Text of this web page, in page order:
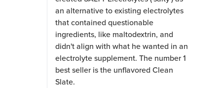
an alternative to existing electrolytes
that contained questionable
ingredients, like maltodextrin, and
didn't align with what he wanted in an
electrolyte supplement. The number 1
best seller is the unflavored Clean
Slate.